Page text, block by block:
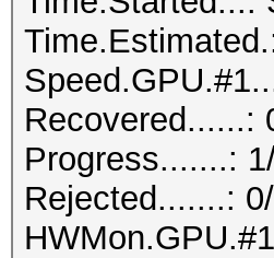
Recovered......:
Progress.......:
Rejected.......: